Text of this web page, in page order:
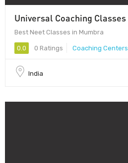
Universal Coaching Classes
Best Neet Classes in Mumbra
0.0 0 Ratings Coaching Centers
India